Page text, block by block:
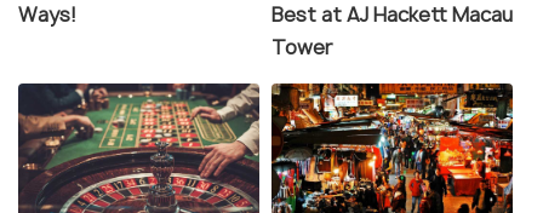
Ways!
Best at AJ Hackett Macau
Tower